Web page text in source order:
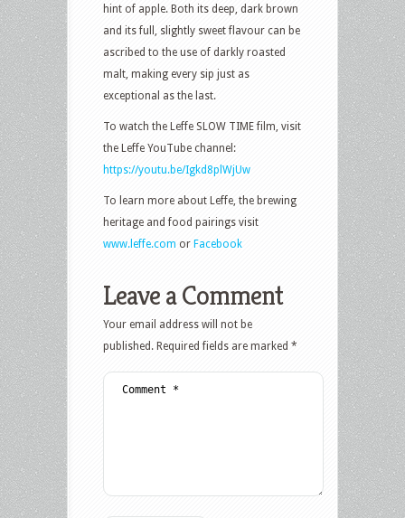
hint of apple. Both its deep, dark brown
and its full, slightly sweet flavour can be
ascribed to the use of darkly roasted
malt, making every sip just as
exceptional as the last.
To watch the Leffe SLOW TIME film, visit
the Leffe YouTube channel:
https://youtu.be/Igkd8plWjUw
To learn more about Leffe, the brewing
heritage and food pairings visit
www.leffe.com or Facebook
Leave a Comment
Your email address will not be
published. Required fields are marked *